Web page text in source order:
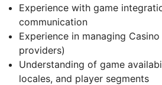
Experience with game
communication
Experience in managing
providers)
Understanding of game
locales, and player segments